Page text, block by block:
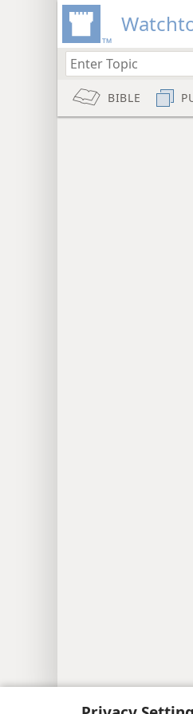
BIBLE